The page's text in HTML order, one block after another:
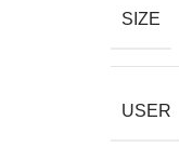
SIZE
USER